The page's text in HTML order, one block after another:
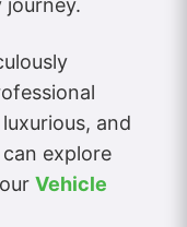
and
explore
Vehicle